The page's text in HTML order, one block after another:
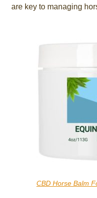
are key to managing
CBD Horse Balm